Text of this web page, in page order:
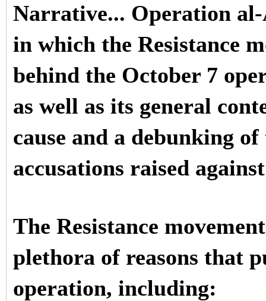
Narrative... Operation
in which the Resistance
behind the October 7
as well as its general
cause and a debunking
accusations raised
The Resistance
plethora of reasons that
operation, including: